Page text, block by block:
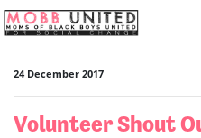
Skip navigation
24 December 2017
Volunteer Shout